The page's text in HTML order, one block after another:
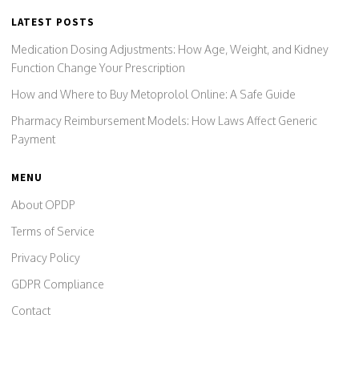
LATEST POSTS
Medication Dosing Adjustments: How Age, Weight, and Kidney
Function Change Your Prescription
How and Where to Buy Metoprolol Online: A Safe Guide
Pharmacy Reimbursement Models: How Laws Affect Generic
Payment
MENU
About OPDP
Terms of Service
Privacy Policy
GDPR Compliance
Contact